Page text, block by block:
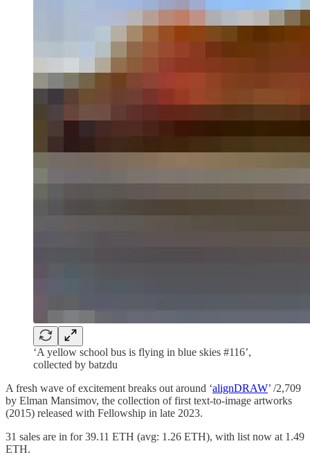
‘A yellow school bus is flying in blue skies #116’,
collected by batzdu
A fresh wave of excitement breaks out around ‘alignDRAW’ /2,709
by Elman Mansimov, the collection of first text-to-image artworks
(2015) released with Fellowship in late 2023.
31 sales are in for 39.11 ETH (avg: 1.26 ETH), with list now at 1.49
ETH.